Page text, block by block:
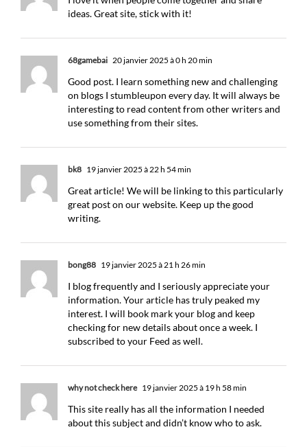
ideas. Great site, stick with it!
68gamebai 20 janvier 2025 à 0 h 20 min
Good post. I learn something new and challenging
on blogs I stumbleupon every day. It will always be
interesting to read content from other writers and
use something from their sites.
bk8 19 janvier 2025 à 22 h 54 min
Great article! We will be linking to this particularly
great post on our website. Keep up the good
writing.
bong88 19 janvier 2025 à 21 h 26 min
I blog frequently and I seriously appreciate your
information. Your article has truly peaked my
interest. I will book mark your blog and keep
checking for new details about once a week. I
subscribed to your Feed as well.
why not check here 19 janvier 2025 à 19 h 58 min
This site really has all the information I needed
about this subject and didn’t know who to ask.